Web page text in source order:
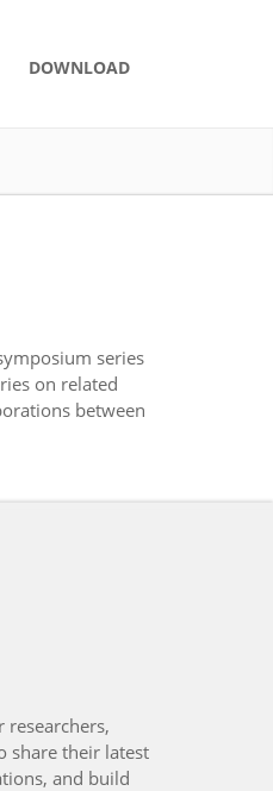
DOWNLOAD
series
on related
between
share their latest
and build